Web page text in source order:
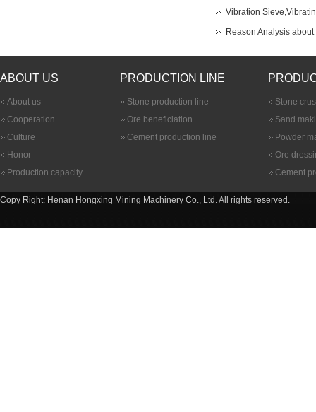
Vibration
Reason Analysis
ABOUT US
About us
Cooperation
Culture
Honor
Production capacity
PRODUCTION LINE
Stone production line
Ore beneficiation
Cement production line
Stone
Sand
Powder
Ore
Cement
Copy Right: Henan Hongxing Mining Machinery Co., Ltd. All rights reserved.